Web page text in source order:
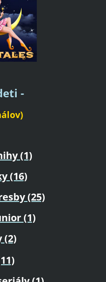
-
(1)
(16)
(25)
(1)
(2)